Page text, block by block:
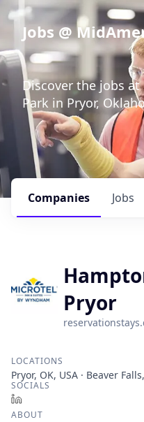
Jobs @
Discover the jobs
Park in Pryor,
Jobs
Companies
Pryor
LOCATIONS
Pryor, OK, USA · Beaver
SOCIALS
ABOUT